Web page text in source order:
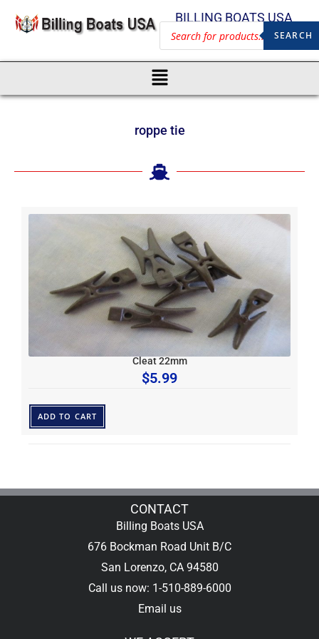
BILLING BOATS USA
SEARCH
roppe tie
Cleat 22mm
$5.99
ADD TO CART
CONTACT
Billing Boats USA
676 Bockman Road Unit B/C
San Lorenzo, CA 94580
Call us now: 1-510-889-6000
Email us